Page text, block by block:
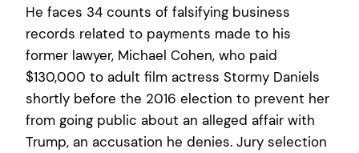
He faces 34 counts of falsifying business
records related to payments made to his
former lawyer, Michael Cohen, who paid
$130,000 to adult film actress Stormy Daniels
shortly before the 2016 election to prevent her
from going public about an alleged affair with
Trump, an accusation he denies. Jury selection